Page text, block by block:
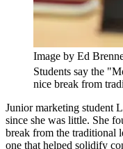
Image by Ed
Students say the
nice break from
Junior marketing student
since she was little. She
break from the traditional
one that helped solidify